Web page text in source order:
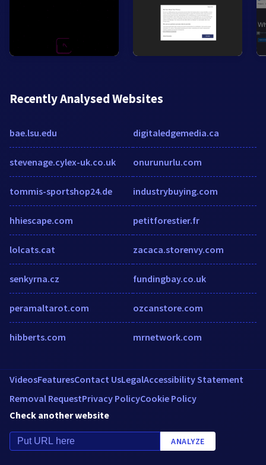
Recently Analysed Websites
bae.lsu.edu
stevenage.cylex-uk.co.uk
tommis-sportshop24.de
hhiescape.com
lolcats.cat
senkyrna.cz
peramaltarot.com
hibberts.com
digitaledgemedia.ca
onurunurlu.com
industrybuying.com
petitforestier.fr
zacaca.storenvy.com
fundingbay.co.uk
ozcanstore.com
mrnetwork.com
VideosFeaturesContact UsLegalAccessibility Statement
Removal RequestPrivacy PolicyCookie Policy
Check another website
ANALYZE